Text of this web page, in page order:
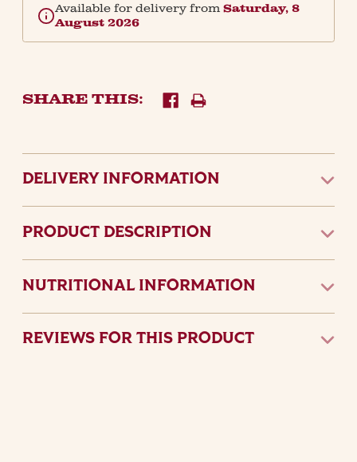
Available for delivery from Saturday, 8
August 2026
SHARE THIS:
DELIVERY INFORMATION
PRODUCT DESCRIPTION
NUTRITIONAL INFORMATION
REVIEWS FOR THIS PRODUCT